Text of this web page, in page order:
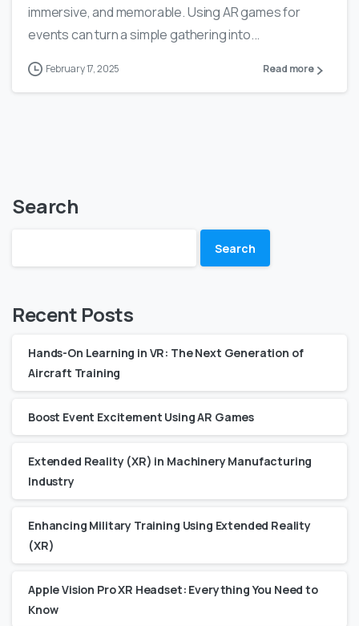
immersive, and memorable. Using AR games for
events can turn a simple gathering into...
February 17, 2025 Read more
Search
Search
Recent Posts
Hands-On Learning in VR: The Next Generation of
Aircraft Training
Boost Event Excitement Using AR Games
Extended Reality (XR) in Machinery Manufacturing
Industry
Enhancing Military Training Using Extended Reality
(XR)
Apple Vision Pro XR Headset: Everything You Need to
Know